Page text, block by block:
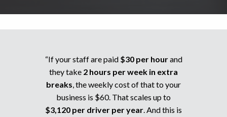
“If your staff are paid $30 per hourand
they take 2 hours per week in extra
breaks, the weekly cost of that to your
business is $60. That scales up to
$3,120 per driver per year. And this is